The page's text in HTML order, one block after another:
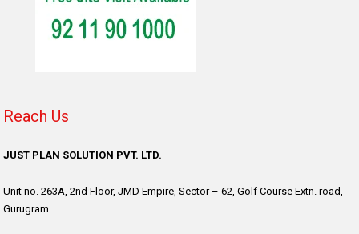
Reach Us
JUST PLAN SOLUTION PVT. LTD.
Unit no. 263A, 2nd Floor, JMD Empire, Sector – 62, Golf Course Extn. road,
Gurugram